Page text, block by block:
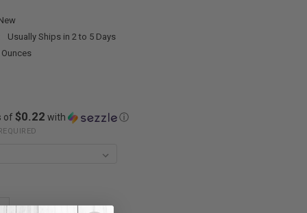
Usually Ships in 2 to 5 Days
Ounces
of $0.22 with ⓘ
QUANTITY: